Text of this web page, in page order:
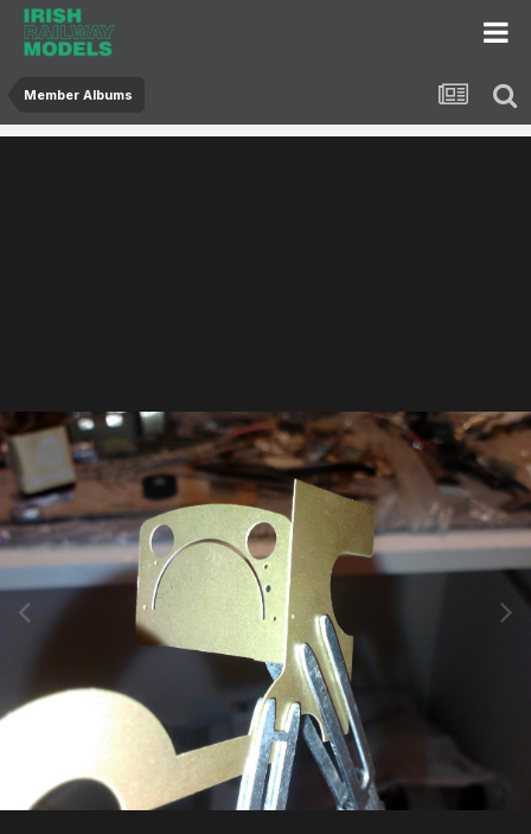
Member Albums